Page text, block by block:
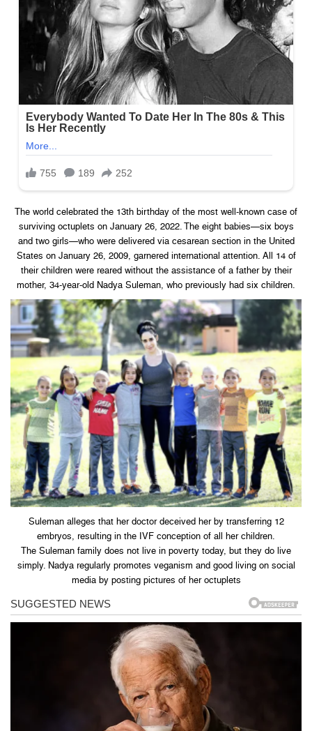
The world celebrated the 13th birthday of the most well-known case of
surviving octuplets on January 26, 2022. The eight babies—six boys
and two girls—who were delivered via cesarean section in the United
States on January 26, 2009, garnered international attention. All 14 of
their children were reared without the assistance of a father by their
mother, 34-year-old Nadya Suleman, who previously had six children.
Suleman alleges that her doctor deceived her by transferring 12
embryos, resulting in the IVF conception of all her children.
The Suleman family does not live in poverty today, but they do live
simply. Nadya regularly promotes veganism and good living on social
media by posting pictures of her octuplets